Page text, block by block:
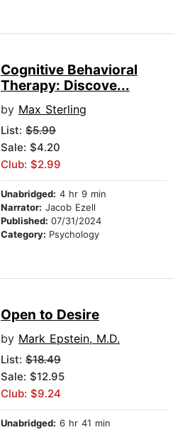
Cognitive Behavioral
Therapy: Discove...
by Max Sterling
List: $5.99
Sale: $4.20
Club: $2.99
Unabridged: 4 hr 9 min
Narrator: Jacob Ezell
Published: 07/31/2024
Category: Psychology
Open to Desire
by Mark Epstein, M.D.
List: $18.49
Sale: $12.95
Club: $9.24
Unabridged: 6 hr 41 min